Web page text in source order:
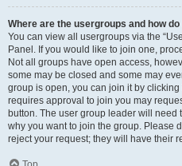
Where are the usergroups and how do
You can view all usergroups via the
Panel. If you would like to join one,
Not all groups have open access,
some may be closed and some may
group is open, you can join it by
requires approval to join you may
button. The user group leader will
why you want to join the group. Please
reject your request; they will have their